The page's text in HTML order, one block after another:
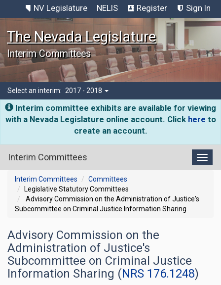
NV Legislature NELIS Register Sign In
The Nevada Legislature
Interim Committees
Select an interim: 2017 - 2018
Interim committee exhibits are available for viewing
with a Nevada Legislature online account. Click here to
create an account.
Interim Committees
Interim Committees
Committees
Legislative Statutory Committees
Advisory Commission on the Administration of Justice's
Subcommittee on Criminal Justice Information Sharing
Advisory Commission on the
Administration of Justice's
Subcommittee on Criminal Justice
Information Sharing (NRS 176.1248)